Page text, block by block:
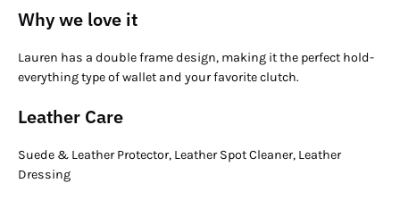
Why we love it
Lauren has a double frame design, making it the perfect hold-
everything type of wallet and your favorite clutch.
Leather Care
Suede & Leather Protector, Leather Spot Cleaner, Leather
Dressing